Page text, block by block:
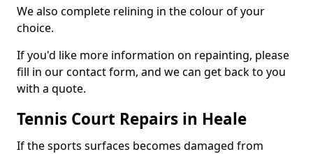
We also complete relining in the colour of your
choice.
If you'd like more information on repainting, please
fill in our contact form, and we can get back to you
with a quote.
Tennis Court Repairs in Heale
If the sports surfaces becomes damaged from